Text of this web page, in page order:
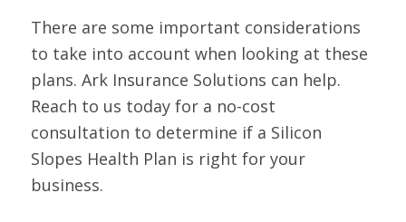
There are some important considerations
to take into account when looking at these
plans. Ark Insurance Solutions can help.
Reach to us today for a no-cost
consultation to determine if a Silicon
Slopes Health Plan is right for your
business.